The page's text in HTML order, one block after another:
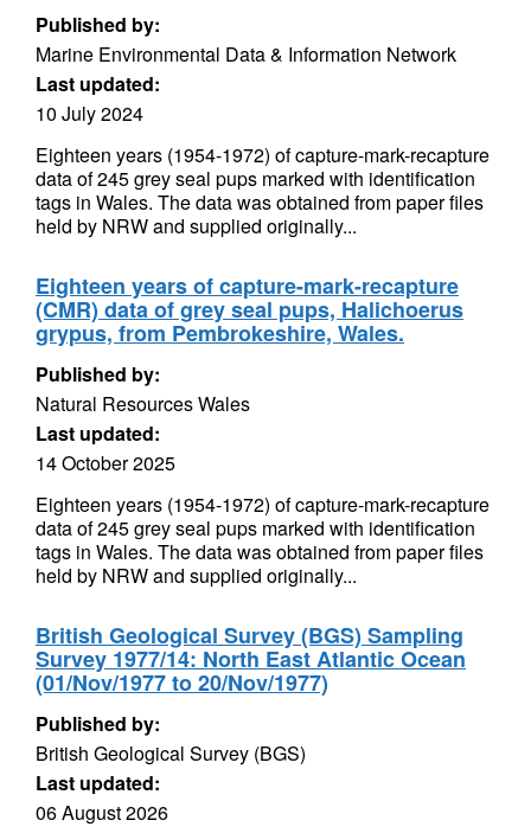
Published by:
Marine Environmental Data & Information Network
Last updated:
10 July 2024
Eighteen years (1954-1972) of capture-mark-recapture
data of 245 grey seal pups marked with identification
tags in Wales. The data was obtained from paper files
held by NRW and supplied originally...
Eighteen years of capture-mark-recapture
(CMR) data of grey seal pups, Halichoerus
grypus, from Pembrokeshire, Wales.
Published by:
Natural Resources Wales
Last updated:
14 October 2025
Eighteen years (1954-1972) of capture-mark-recapture
data of 245 grey seal pups marked with identification
tags in Wales. The data was obtained from paper files
held by NRW and supplied originally...
British Geological Survey (BGS) Sampling
Survey 1977/14: North East Atlantic Ocean
(01/Nov/1977 to 20/Nov/1977)
Published by:
British Geological Survey (BGS)
Last updated:
06 August 2026